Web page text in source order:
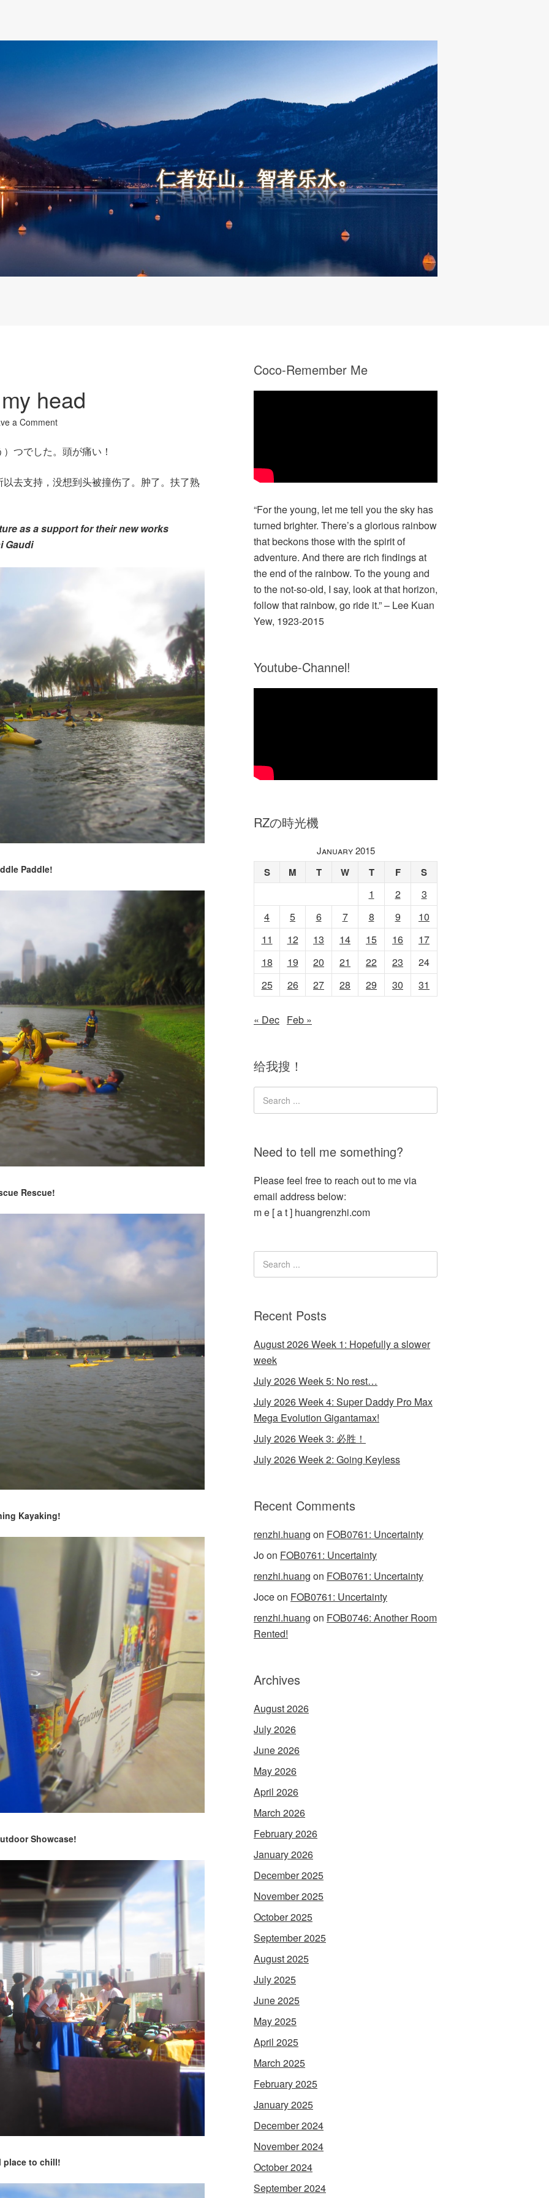
head
a Comment
つでした。頭が痛い！
去支持，没想到头被撞伤了。肿了。扶了熟
as a support for their new works
Gaudi
Paddle!
Rescue!
Kayaking!
Showcase!
place to chill!
Coco-Remember Me
“For the young, let me tell you the sky has
turned brighter. There’s a glorious rainbow
that beckons those with the spirit of
adventure. And there are rich findings at
the end of the rainbow. To the young and
to the not-so-old, I say, look at that horizon,
follow that rainbow, go ride it.” – Lee Kuan
Yew, 1923-2015
Youtube-Channel!
RZの時光機
January 2015
S M T W T F S
1 2
3
4
5 6 7 8 9
10
11
12 13 14 15 16
17
18
19 20 21 22 23
24
25
26 27 28 29 30 31
« Dec Feb »
给我搜！
Need to tell me something?
Please feel free to reach out to me via
email address below:
m e [ a t ] huangrenzhi.com
Recent Posts
August 2026 Week 1: Hopefully a slower
week
July 2026 Week 5: No rest…
July 2026 Week 4: Super Daddy Pro Max
Mega Evolution Gigantamax!
July 2026 Week 3: 必胜！
July 2026 Week 2: Going Keyless
Recent Comments
renzhi.huang on FOB0761: Uncertainty
Joon FOB0761: Uncertainty
renzhi.huang on FOB0761: Uncertainty
Joceon FOB0761: Uncertainty
renzhi.huang on FOB0746: Another Room
Rented!
Archives
August 2026
July 2026
June 2026
May 2026
April 2026
March 2026
February 2026
January 2026
December 2025
November 2025
October 2025
September 2025
August 2025
July 2025
June 2025
May 2025
April 2025
March 2025
February 2025
January 2025
December 2024
November 2024
October 2024
September 2024